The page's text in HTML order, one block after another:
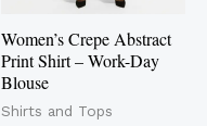
Women’s Crepe Abstract
Print Shirt – Work-Day
Blouse
Shirts and Tops
be
on